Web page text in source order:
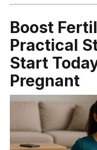
Boost
Practical
Start
Pregnant